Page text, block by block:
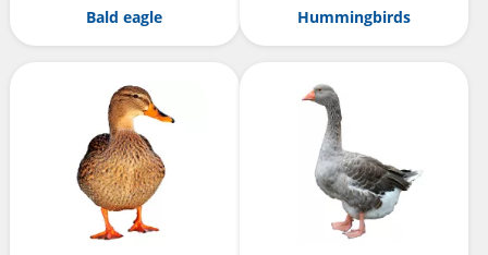
Bald eagle Hummingbirds